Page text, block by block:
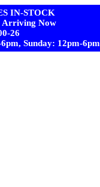
IN-STOCK
Arriving Now
26
Sunday: 12pm-6pm